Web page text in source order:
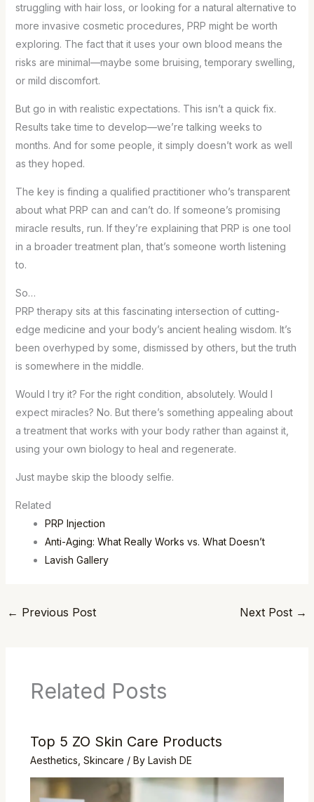
struggling with hair loss, or looking for a natural alternative to
more invasive cosmetic procedures, PRP might be worth
exploring. The fact that it uses your own blood means the
risks are minimal—maybe some bruising, temporary swelling,
or mild discomfort.
But go in with realistic expectations. This isn’t a quick fix.
Results take time to develop—we’re talking weeks to
months. And for some people, it simply doesn’t work as well
as they hoped.
The key is finding a qualified practitioner who’s transparent
about what PRP can and can’t do. If someone’s promising
miracle results, run. If they’re explaining that PRP is one tool
in a broader treatment plan, that’s someone worth listening
to.
So…
PRP therapy sits at this fascinating intersection of cutting-
edge medicine and your body’s ancient healing wisdom. It’s
been overhyped by some, dismissed by others, but the truth
is somewhere in the middle.
Would I try it? For the right condition, absolutely. Would I
expect miracles? No. But there’s something appealing about
a treatment that works with your body rather than against it,
using your own biology to heal and regenerate.
Just maybe skip the bloody selfie.
Related
PRP Injection
Anti-Aging: What Really Works vs. What Doesn’t
Lavish Gallery
← Previous Post Next Post →
Related Posts
Top 5 ZO Skin Care Products
Aesthetics Skincare / By Lavish DE